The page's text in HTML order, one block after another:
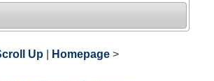
Up Homepage >